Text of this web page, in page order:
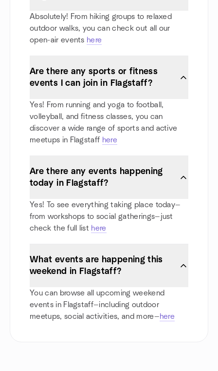
Absolutely! From hiking groups to relaxed
outdoor walks, you can check out all our
open-air events here
Are there any sports or fitness
events I can join in Flagstaff?
Yes! From running and yoga to football,
volleyball, and fitness classes, you can
discover a wide range of sports and active
meetups in Flagstaff here
Are there any events happening
today in Flagstaff?
Yes! To see everything taking place today—
from workshops to social gatherings—just
check the full list here
What events are happening this
weekend in Flagstaff?
You can browse all upcoming weekend
events in Flagstaff—including outdoor
meetups, social activities, and more—here